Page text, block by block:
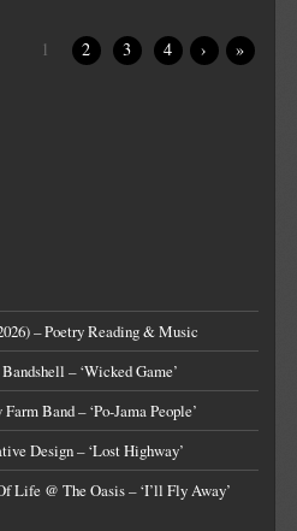
1 2 3 4 › »
– Poetry Reading & Music
– ‘Wicked Game’
Band – ‘Po-Jama People’
Design – ‘Lost Highway’
Life @ The Oasis – ‘I’ll Fly Away’